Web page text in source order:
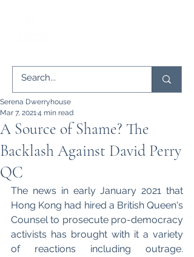
A Source of Shame? The
Backlash Against David Perry
QC
Serena Dwerryhouse
Mar 7, 20214 min read
The news in early January 2021 that
Hong Kong had hired a British Queen's
Counsel to prosecute pro-democracy
activists has brought with it a variety
of reactions including outrage.